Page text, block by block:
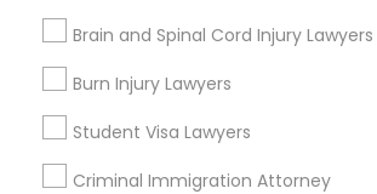
Family Law Attorneys
Brain and Spinal Cord Injury Lawyers
Burn Injury Lawyers
Student Visa Lawyers
Criminal Immigration Attorney
Watts, CA
College Square, CA
Starr King, CA
Lynwood Gardens, CA